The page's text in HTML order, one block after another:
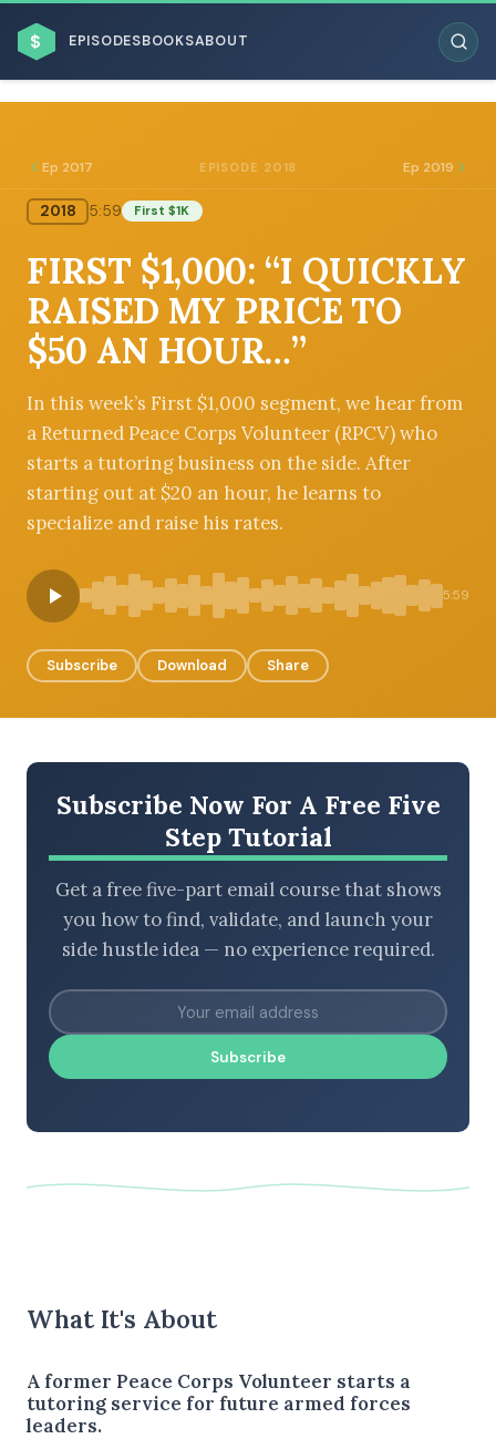
$ EPISODESBOOKSABOUT
BROWSE BY BUSINESS MODEL
BROWSE BY TOPIC
BROWSE BY EPISODE TYPE
Ep 2017 EPISODE 2018 Ep 2019
2018 5:59 First $1K
FIRST $1,000: “I QUICKLY
RAISED MY PRICE TO
$50 AN HOUR…”
In this week’s First $1,000 segment, we hear from
a Returned Peace Corps Volunteer (RPCV) who
starts a tutoring business on the side. After
starting out at $20 an hour, he learns to
specialize and raise his rates.
5:59
Subscribe Download Share
Subscribe Now For A Free Five
Step Tutorial
Get a free five-part email course that shows
you how to find, validate, and launch your
side hustle idea — no experience required.
Subscribe
What It's About
A former Peace Corps Volunteer starts a
tutoring service for future armed forces
leaders.